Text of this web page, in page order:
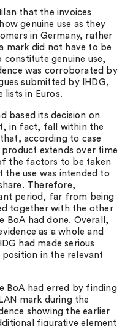
that the invoices
genuine use as they
in Germany, rather
mark did not have to be
genuine use,
was corroborated by
submitted by IHDG,
in Euros.
based its decision on
in fact, fall within the
according to case
extends over time
the factors to be taken
use was intended to
Therefore,
period, far from being
together with the other
BoA had done. Overall,
as a whole and
had made serious
in the relevant
BoA had erred by finding
mark during the
showing the earlier
figurative element